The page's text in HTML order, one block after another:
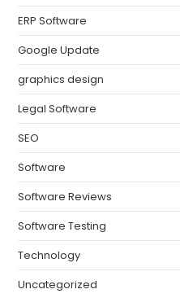
ERP Software
Google Update
graphics design
Legal Software
SEO
Software
Software Reviews
Software Testing
Technology
Uncategorized